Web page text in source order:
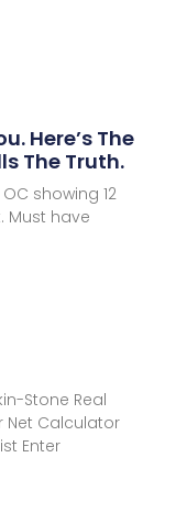
Here’s The
The Truth.
showing 12
Must have
Stone Real
Net Calculator
Enter